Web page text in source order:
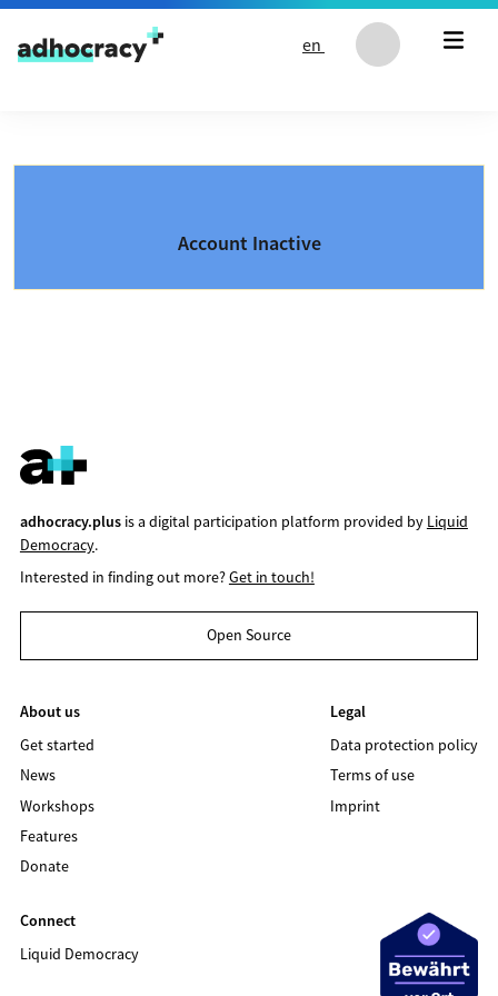
Skip to content
en
Account Inactive
adhocracy.plusis a digital participation platform provided by Liquid
Democracy.
Interested in finding out more?Get in touch!
Open Source
About us
Get started
News
Workshops
Features
Donate
Legal
Data protection policy
Terms of use
Imprint
Connect
Liquid Democracy